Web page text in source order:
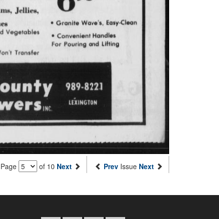
of 10 Next Prev Issue Next